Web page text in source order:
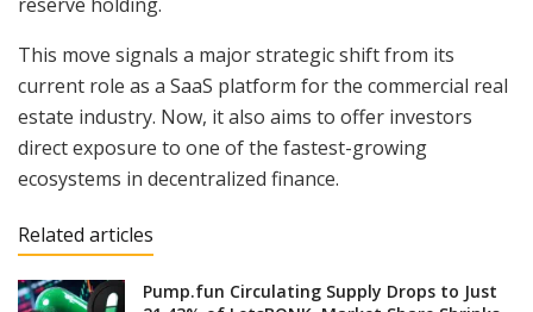
This move signals a major strategic shift from its
current role as a SaaS platform for the commercial real
estate industry. Now, it also aims to offer investors
direct exposure to one of the fastest-growing
ecosystems in decentralized finance.
Related articles
Pump.fun Circulating Supply Drops to Just